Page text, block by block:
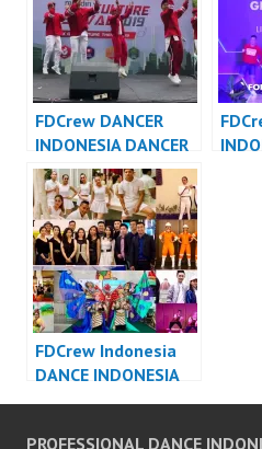
FDCrew DANCER
INDONESIA DANCER
JAKARTA – Forever
Dance Crew
Indonesia
FDCrew Indonesia
DANCE INDONESIA
DANCER INDONESIA
PROFESSIONAL DANCE